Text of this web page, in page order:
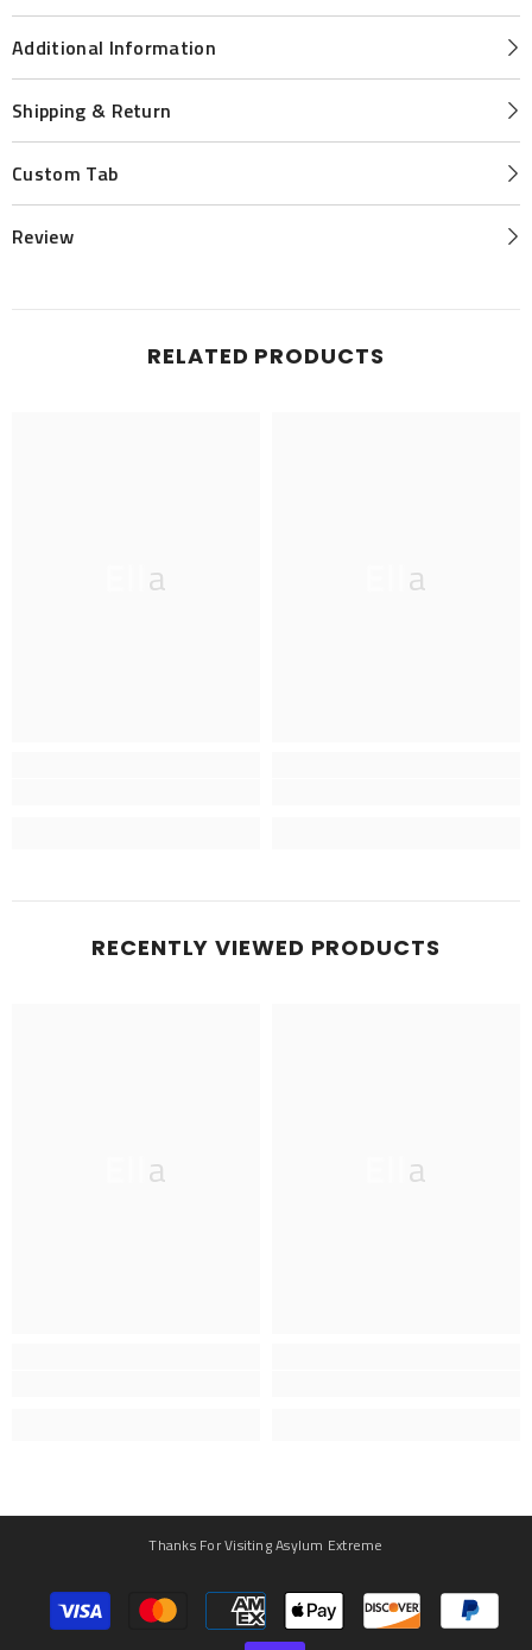
Additional Information
Shipping & Return
Custom Tab
Review
RELATED PRODUCTS
Ella Ella
RECENTLY VIEWED PRODUCTS
Ella Ella
Thanks For Visiting Asylum Extreme
Payment
methods